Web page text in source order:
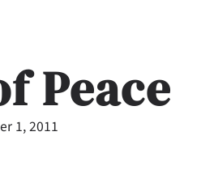
Peace
1, 2011